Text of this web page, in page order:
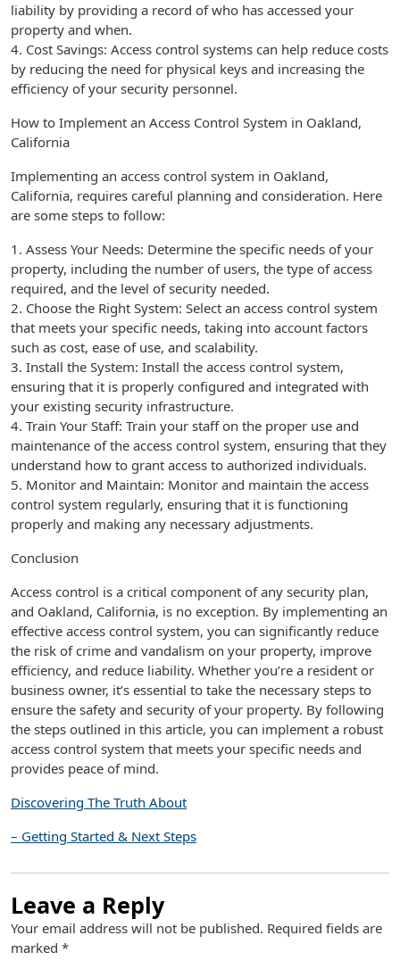
liability by providing a record of who has accessed your
property and when.
4. Cost Savings: Access control systems can help reduce costs
by reducing the need for physical keys and increasing the
efficiency of your security personnel.
How to Implement an Access Control System in Oakland,
California
Implementing an access control system in Oakland,
California, requires careful planning and consideration. Here
are some steps to follow:
1. Assess Your Needs: Determine the specific needs of your
property, including the number of users, the type of access
required, and the level of security needed.
2. Choose the Right System: Select an access control system
that meets your specific needs, taking into account factors
such as cost, ease of use, and scalability.
3. Install the System: Install the access control system,
ensuring that it is properly configured and integrated with
your existing security infrastructure.
4. Train Your Staff: Train your staff on the proper use and
maintenance of the access control system, ensuring that they
understand how to grant access to authorized individuals.
5. Monitor and Maintain: Monitor and maintain the access
control system regularly, ensuring that it is functioning
properly and making any necessary adjustments.
Conclusion
Access control is a critical component of any security plan,
and Oakland, California, is no exception. By implementing an
effective access control system, you can significantly reduce
the risk of crime and vandalism on your property, improve
efficiency, and reduce liability. Whether you’re a resident or
business owner, it’s essential to take the necessary steps to
ensure the safety and security of your property. By following
the steps outlined in this article, you can implement a robust
access control system that meets your specific needs and
provides peace of mind.
Discovering The Truth About
– Getting Started & Next Steps
Leave a Reply
Your email address will not be published. Required fields are
marked *